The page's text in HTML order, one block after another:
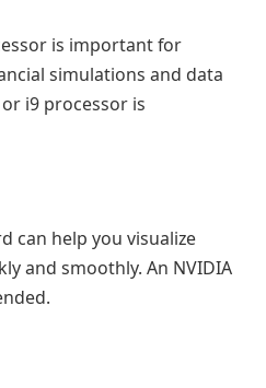
is important for
simulations and data
i9 processor is
can help you visualize
and smoothly. An NVIDIA